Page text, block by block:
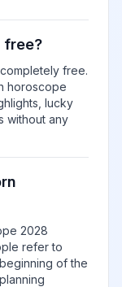
free?
free.
horoscope
lucky
without any
2028
refer to
of the